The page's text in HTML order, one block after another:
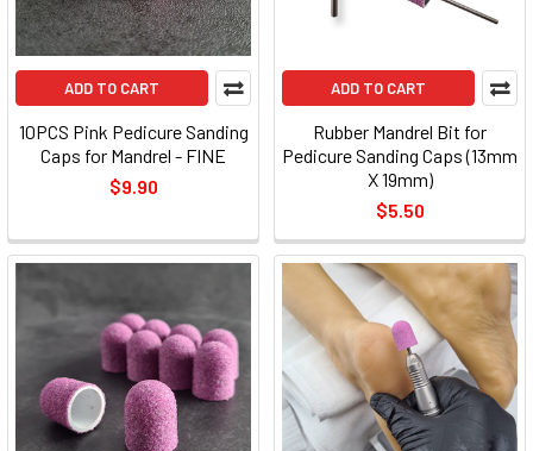
ADD TO CART
10PCS Pink Pedicure Sanding
Caps for Mandrel - FINE
$9.90
ADD TO CART
Rubber Mandrel Bit for
Pedicure Sanding Caps (13mm
X 19mm)
$5.50